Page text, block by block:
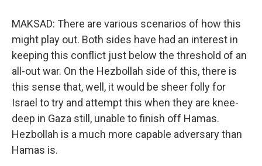
MAKSAD: There are various scenarios of how this
might play out. Both sides have had an interest in
keeping this conflict just below the threshold of an
all-out war. On the Hezbollah side of this, there is
this sense that, well, it would be sheer folly for
Israel to try and attempt this when they are knee-
deep in Gaza still, unable to finish off Hamas.
Hezbollah is a much more capable adversary than
Hamas is.